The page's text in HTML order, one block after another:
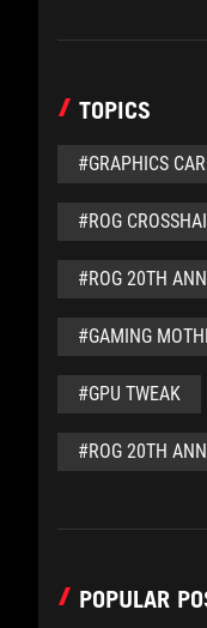
TOPICS
#GRAPHICS
#ROG
#ROG 20TH
#GAMING
#GPU TWEAK
#ROG 20TH
POPULAR